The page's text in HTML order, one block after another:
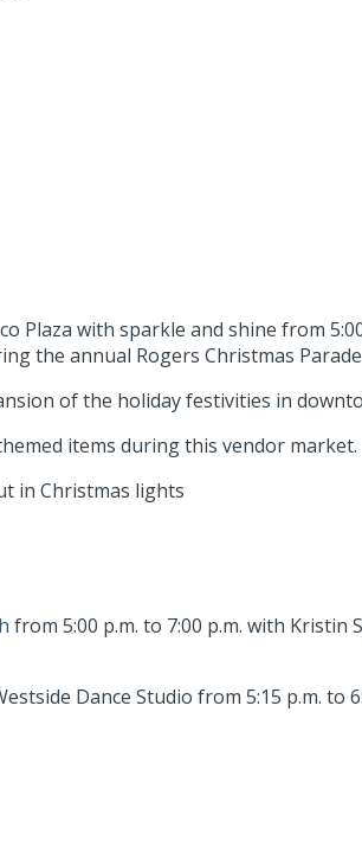
Plaza with sparkle and shine from
the annual Rogers Christmas
of the holiday festivities in
items during this vendor market.
in Christmas lights
from 5:00 p.m. to 7:00 p.m. with Kristin
Dance Studio from 5:15 p.m. to